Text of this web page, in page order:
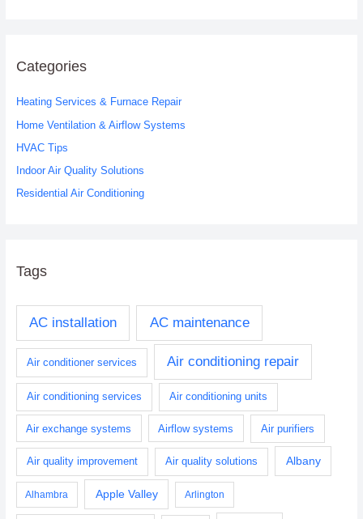
c
f
o
r
:
Categories
Heating Services & Furnace Repair
Home Ventilation & Airflow Systems
HVAC Tips
Indoor Air Quality Solutions
Residential Air Conditioning
Tags
AC installation AC maintenance
Air conditioner services Air conditioning repair
Air conditioning services Air conditioning units
Air exchange systems Airflow systems Air purifiers
Air quality improvement Air quality solutions Albany
Alhambra Apple Valley Arlington